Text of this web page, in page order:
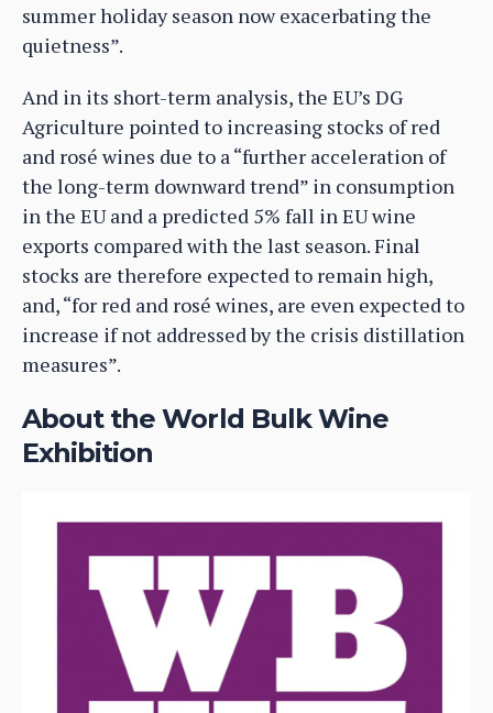
summer holiday season now exacerbating the
quietness”.
And in its short-term analysis, the EU’s DG
Agriculture pointed to increasing stocks of red
and rosé wines due to a “further acceleration of
the long-term downward trend” in consumption
in the EU and a predicted 5% fall in EU wine
exports compared with the last season. Final
stocks are therefore expected to remain high,
and, “for red and rosé wines, are even expected to
increase if not addressed by the crisis distillation
measures”.
About the World Bulk Wine
Exhibition